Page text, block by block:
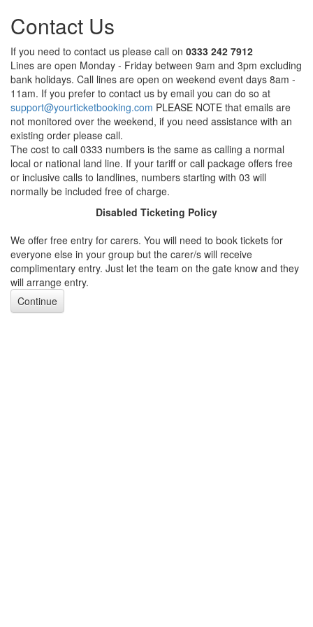
Contact Us
If you need to contact us please call on 0333 242 7912
Lines are open Monday - Friday between 9am and 3pm excluding
bank holidays. Call lines are open on weekend event days 8am -
11am. If you prefer to contact us by email you can do so at
support@yourticketbooking.com PLEASE NOTE that emails are
not monitored over the weekend, if you need assistance with an
existing order please call.
The cost to call 0333 numbers is the same as calling a normal
local or national land line. If your tariff or call package offers free
or inclusive calls to landlines, numbers starting with 03 will
normally be included free of charge.
Disabled Ticketing Policy
We offer free entry for carers. You will need to book tickets for
everyone else in your group but the carer/s will receive
complimentary entry. Just let the team on the gate know and they
will arrange entry.
Continue